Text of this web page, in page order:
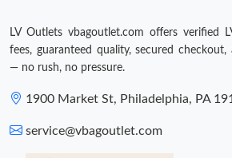
LV Outlets vbagoutlet.com offers verified
fees, guaranteed quality, secured
— no rush, no pressure.
1900 Market St, Philadelphia, PA
service@vbagoutlet.com